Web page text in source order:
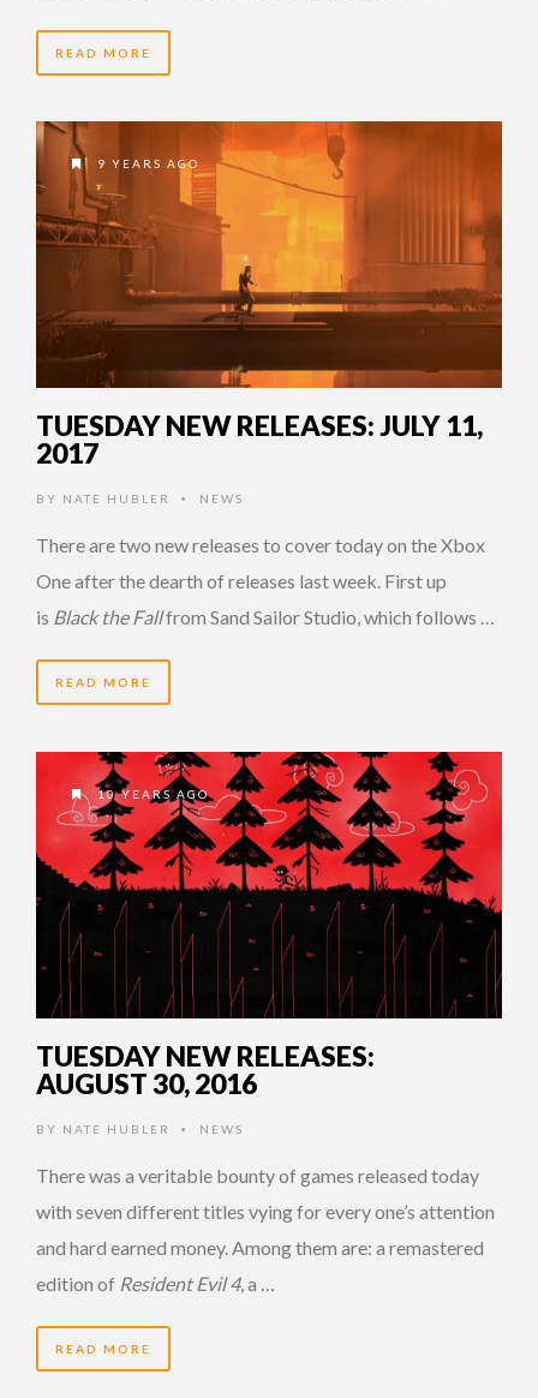
READ MORE
9 YEARS AGO
TUESDAY NEW RELEASES: JULY 11,
2017
BY NATE HUBLER • NEWS
There are two new releases to cover today on the Xbox
One after the dearth of releases last week. First up
is Black the Fallfrom Sand Sailor Studio, which follows …
READ MORE
10 YEARS AGO
TUESDAY NEW RELEASES:
AUGUST 30, 2016
BY NATE HUBLER • NEWS
There was a veritable bounty of games released today
with seven different titles vying for every one’s attention
and hard earned money. Among them are: a remastered
edition of Resident Evil 4, a …
READ MORE